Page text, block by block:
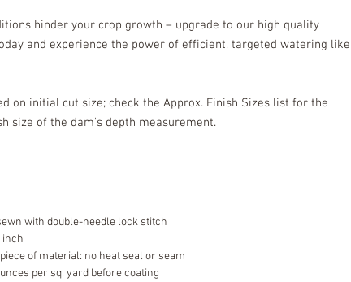
hinder your crop growth – upgrade to our high quality
and experience the power of efficient, targeted watering like
on initial cut size; check the Approx. Finish Sizes list for the
size of the dam's depth measurement.
with double-needle lock stitch
inch
of material: no heat seal or seam
per sq. yard before coating